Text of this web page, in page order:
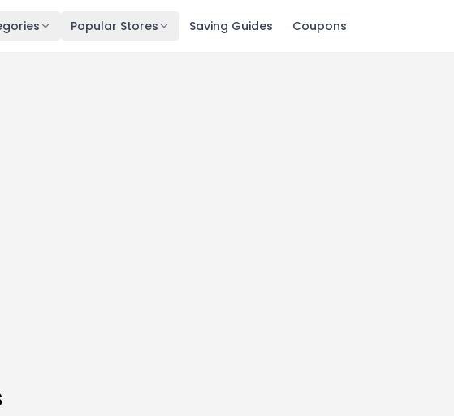
Popular Stores Saving Guides Coupons